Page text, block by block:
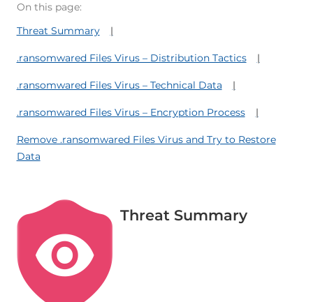
On this page:
Threat Summary
.ransomwared Files Virus – Distribution Tactics
.ransomwared Files Virus – Technical Data
.ransomwared Files Virus – Encryption Process
Remove .ransomwared Files Virus and Try to Restore
Data
Threat Summary